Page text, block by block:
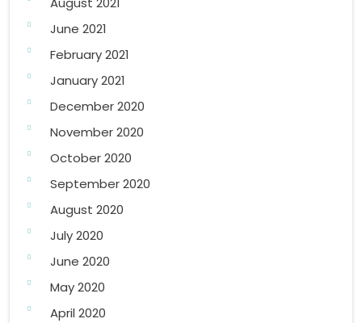
June 2021
February 2021
January 2021
December 2020
November 2020
October 2020
September 2020
August 2020
July 2020
June 2020
May 2020
April 2020